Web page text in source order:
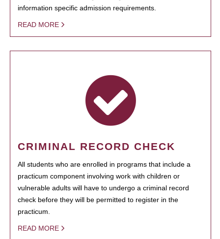
information specific admission requirements.
READ MORE
CRIMINAL RECORD CHECK
All students who are enrolled in programs that include a
practicum component involving work with children or
vulnerable adults will have to undergo a criminal record
check before they will be permitted to register in the
practicum.
READ MORE